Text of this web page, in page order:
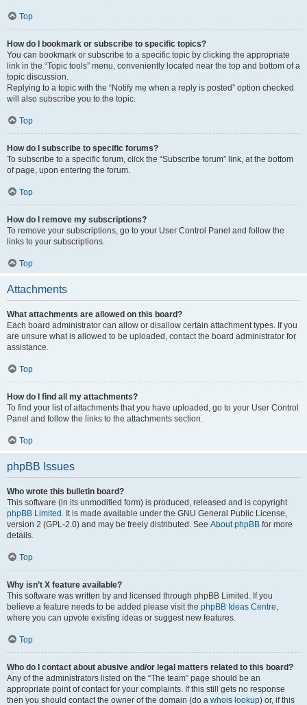
Top
How do I bookmark or subscribe to specific topics?
You can bookmark or subscribe to a specific topic by clicking the appropriate
link in the “Topic tools” menu, conveniently located near the top and bottom of a
topic discussion.
Replying to a topic with the “Notify me when a reply is posted” option checked
will also subscribe you to the topic.
Top
How do I subscribe to specific forums?
To subscribe to a specific forum, click the “Subscribe forum” link, at the bottom
of page, upon entering the forum.
Top
How do I remove my subscriptions?
To remove your subscriptions, go to your User Control Panel and follow the
links to your subscriptions.
Top
Attachments
What attachments are allowed on this board?
Each board administrator can allow or disallow certain attachment types. If you
are unsure what is allowed to be uploaded, contact the board administrator for
assistance.
Top
How do I find all my attachments?
To find your list of attachments that you have uploaded, go to your User Control
Panel and follow the links to the attachments section.
Top
phpBB Issues
Who wrote this bulletin board?
This software (in its unmodified form) is produced, released and is copyright
phpBB Limited . It is made available under the GNU General Public License,
version 2 (GPL-2.0) and may be freely distributed. See About phpBB for more
details.
Top
Why isn’t X feature available?
This software was written by and licensed through phpBB Limited. If you
believe a feature needs to be added please visit the phpBB Ideas Centre,
where you can upvote existing ideas or suggest new features.
Top
Who do I contact about abusive and/or legal matters related to this board?
Any of the administrators listed on the “The team” page should be an
appropriate point of contact for your complaints. If this still gets no response
then you should contact the owner of the domain (do a whois lookup) or, if this